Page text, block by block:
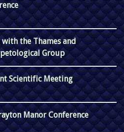
the Thames and
Group
Scientific Meeting
Manor Conference